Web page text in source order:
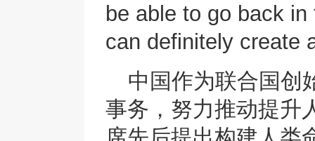
be able to go back
can definitely create
中国作为联合国创
事务，努力推动提升